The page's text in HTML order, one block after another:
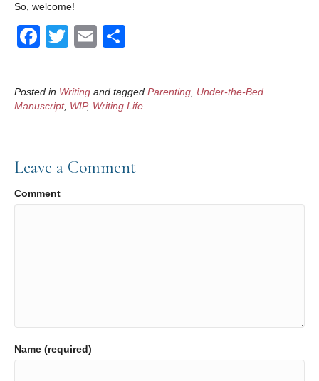
So, welcome!
F
c
e
o
k
T
tt
er
E
ail ar
e
Posted in Writing and tagged Parenting Under-the-Bed
Manuscript, WIP, Writing Life
Leave a Comment
Comment
Name (required)